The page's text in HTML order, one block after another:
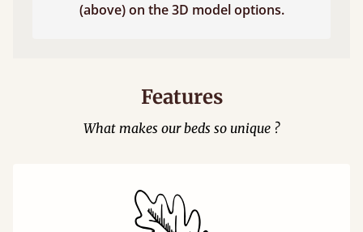
(above) on the 3D model options.
Features
What makes our beds so unique ?